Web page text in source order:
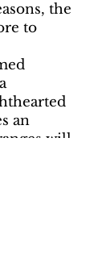
the
to
an
will